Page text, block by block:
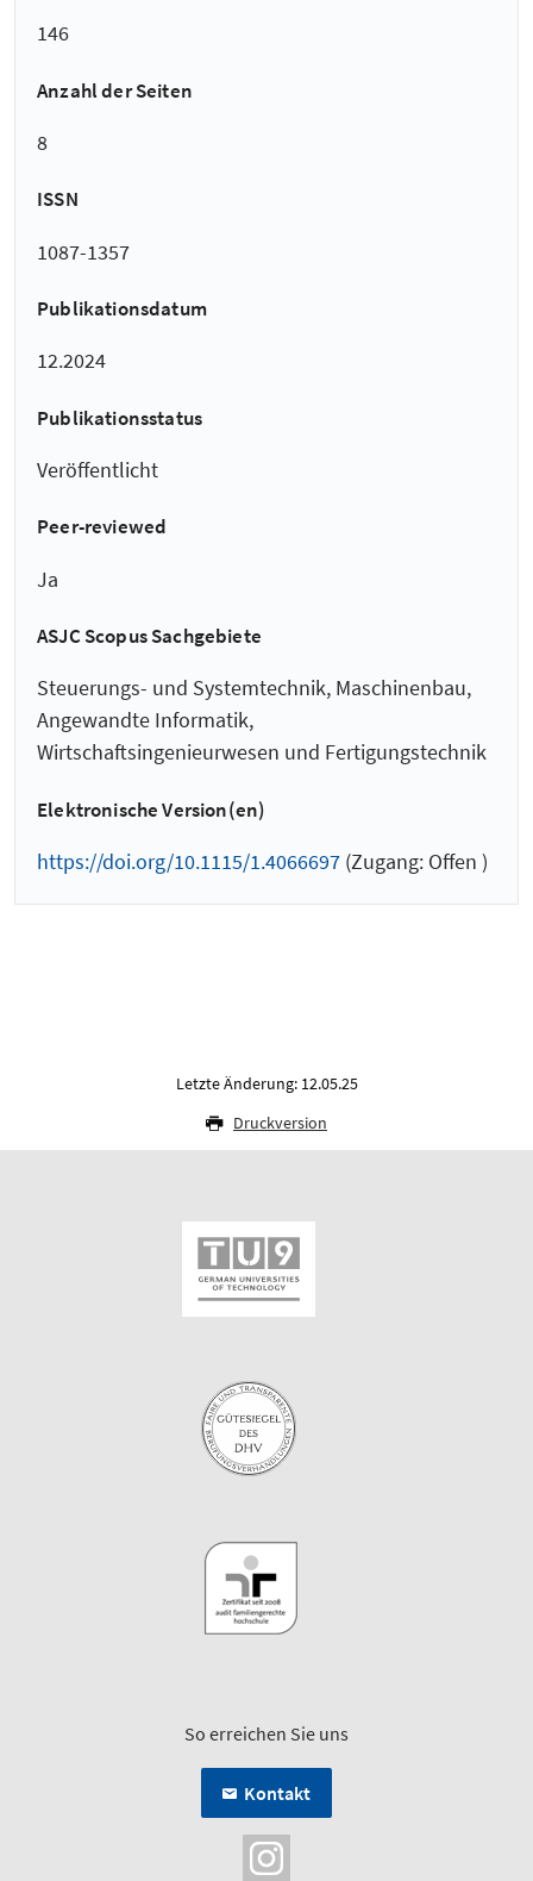
146
Anzahl der Seiten
8
ISSN
1087-1357
Publikationsdatum
12.2024
Publikationsstatus
Veröffentlicht
Peer-reviewed
Ja
ASJC Scopus Sachgebiete
Steuerungs- und Systemtechnik, Maschinenbau,
Angewandte Informatik,
Wirtschaftsingenieurwesen und Fertigungstechnik
Elektronische Version(en)
https://doi.org/10.1115/1.4066697 (Zugang: Offen )
Letzte Änderung: 12.05.25
Druckversion
So erreichen Sie uns
Kontakt